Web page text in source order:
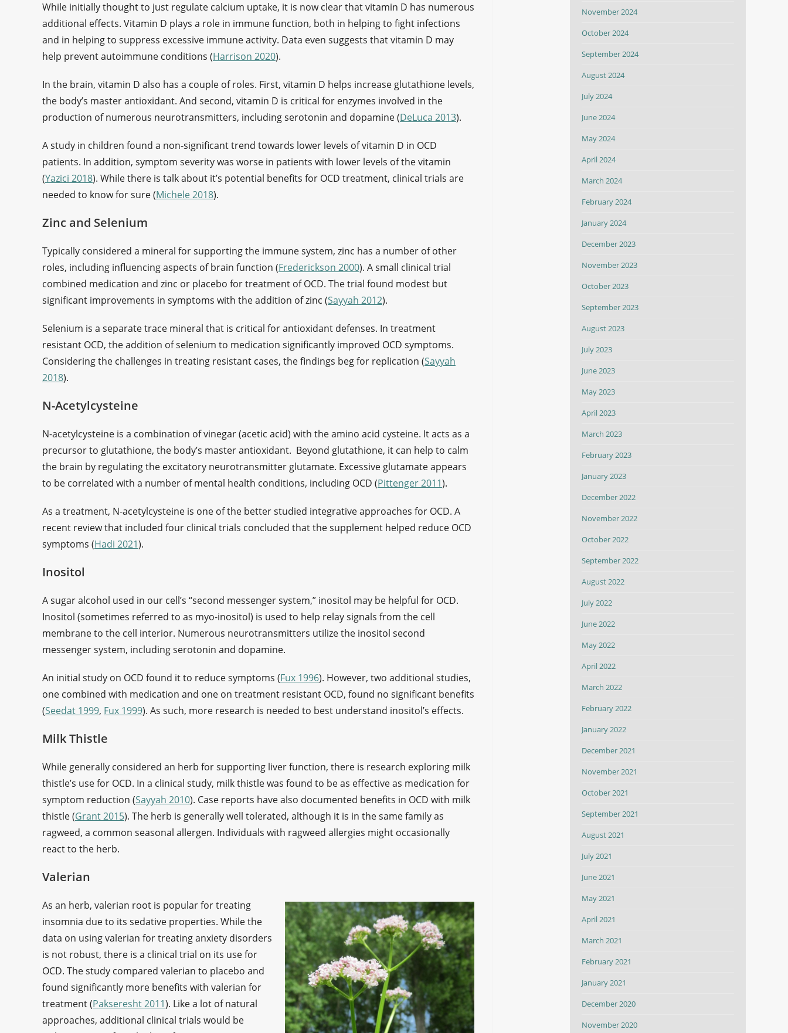
While initially thought to just regulate calcium uptake, it is now clear that vitamin D has numerous
additional effects. Vitamin D plays a role in immune function, both in helping to fight infections
and in helping to suppress excessive immune activity. Data even suggests that vitamin D may
help prevent autoimmune conditions (Harrison 2020).
In the brain, vitamin D also has a couple of roles. First, vitamin D helps increase glutathione levels,
the body’s master antioxidant. And second, vitamin D is critical for enzymes involved in the
production of numerous neurotransmitters, including serotonin and dopamine (DeLuca 2013).
A study in children found a non-significant trend towards lower levels of vitamin D in OCD
patients. In addition, symptom severity was worse in patients with lower levels of the vitamin
(Yazici 2018). While there is talk about it’s potential benefits for OCD treatment, clinical trials are
needed to know for sure (Michele 2018).
Zinc and Selenium
Typically considered a mineral for supporting the immune system, zinc has a number of other
roles, including influencing aspects of brain function (Frederickson 2000). A small clinical trial
combined medication and zinc or placebo for treatment of OCD. The trial found modest but
significant improvements in symptoms with the addition of zinc (Sayyah 2012).
Selenium is a separate trace mineral that is critical for antioxidant defenses. In treatment
resistant OCD, the addition of selenium to medication significantly improved OCD symptoms.
Considering the challenges in treating resistant cases, the findings beg for replication (Sayyah
2018).
N-Acetylcysteine
N-acetylcysteine is a combination of vinegar (acetic acid) with the amino acid cysteine. It acts as a
precursor to glutathione, the body’s master antioxidant. Beyond glutathione, it can help to calm
the brain by regulating the excitatory neurotransmitter glutamate. Excessive glutamate appears
to be correlated with a number of mental health conditions, including OCD (Pittenger 2011).
As a treatment, N-acetylcysteine is one of the better studied integrative approaches for OCD. A
recent review that included four clinical trials concluded that the supplement helped reduce OCD
symptoms (Hadi 2021).
Inositol
A sugar alcohol used in our cell’s “second messenger system,” inositol may be helpful for OCD.
Inositol (sometimes referred to as myo-inositol) is used to help relay signals from the cell
membrane to the cell interior. Numerous neurotransmitters utilize the inositol second
messenger system, including serotonin and dopamine.
An initial study on OCD found it to reduce symptoms (Fux 1996). However, two additional studies,
one combined with medication and one on treatment resistant OCD, found no significant benefits
(Seedat 1999, Fux 1999). As such, more research is needed to best understand inositol’s effects.
Milk Thistle
While generally considered an herb for supporting liver function, there is research exploring milk
thistle’s use for OCD. In a clinical study, milk thistle was found to be as effective as medication for
symptom reduction (Sayyah 2010). Case reports have also documented benefits in OCD with milk
thistle (Grant 2015). The herb is generally well tolerated, although it is in the same family as
ragweed, a common seasonal allergen. Individuals with ragweed allergies might occasionally
react to the herb.
Valerian
As an herb, valerian root is popular for treating
insomnia due to its sedative properties. While the
data on using valerian for treating anxiety disorders
is not robust, there is a clinical trial on its use for
OCD. The study compared valerian to placebo and
found significantly more benefits with valerian for
treatment (Pakseresht 2011). Like a lot of natural
approaches, additional clinical trials would be
November 2024
October 2024
September 2024
August 2024
July 2024
June 2024
May 2024
April 2024
March 2024
February 2024
January 2024
December 2023
November 2023
October 2023
September 2023
August 2023
July 2023
June 2023
May 2023
April 2023
March 2023
February 2023
January 2023
December 2022
November 2022
October 2022
September 2022
August 2022
July 2022
June 2022
May 2022
April 2022
March 2022
February 2022
January 2022
December 2021
November 2021
October 2021
September 2021
August 2021
July 2021
June 2021
May 2021
April 2021
March 2021
February 2021
January 2021
December 2020
November 2020